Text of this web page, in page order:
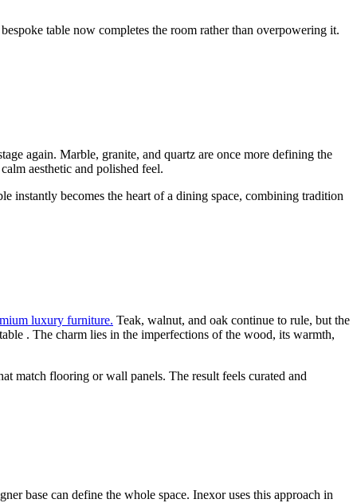
table now completes the room rather than overpowering it.
again. Marble, granite, and quartz are once more defining the
aesthetic and polished feel.
instantly becomes the heart of a dining space, combining tradition
luxury furniture. Teak, walnut, and oak continue to rule, but the
. The charm lies in the imperfections of the wood, its warmth,
match flooring or wall panels. The result feels curated and
base can define the whole space. Inexor uses this approach in